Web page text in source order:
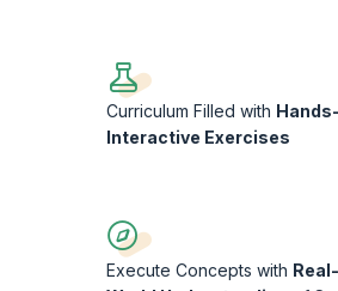
Curriculum Filled with
Interactive Exercises
Execute Concepts with Real-